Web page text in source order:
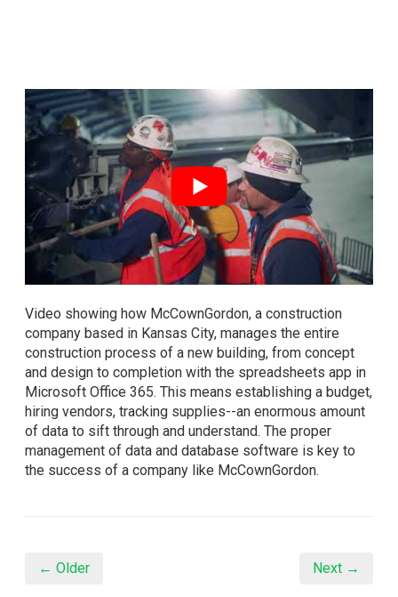
Video showing how McCownGordon, a construction
company based in Kansas City, manages the entire
construction process of a new building, from concept
and design to completion with the spreadsheets app in
Microsoft Office 365. This means establishing a budget,
hiring vendors, tracking supplies--an enormous amount
of data to sift through and understand. The proper
management of data and database software is key to
the success of a company like McCownGordon.
← Older Next →